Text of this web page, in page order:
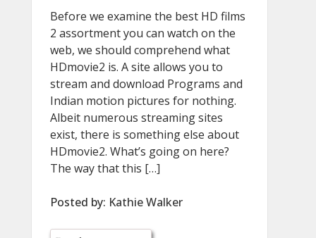
Before we examine the best HD films
2 assortment you can watch on the
web, we should comprehend what
HDmovie2 is. A site allows you to
stream and download Programs and
Indian motion pictures for nothing.
Albeit numerous streaming sites
exist, there is something else about
HDmovie2. What’s going on here?
The way that this […]
Posted by: Kathie Walker